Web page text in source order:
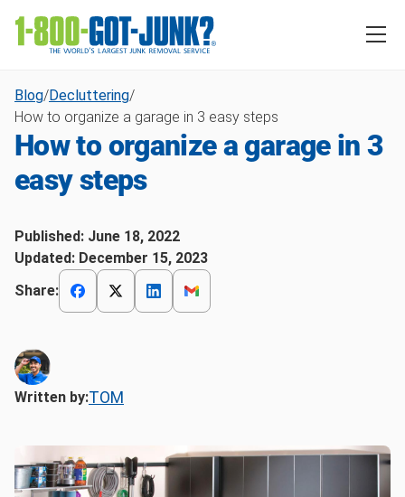
Blog/Decluttering/
How to organize a garage in 3 easy steps
How to organize a garage in 3
easy steps
Published: June 18, 2022
Updated: December 15, 2023
Share:
Written by:TOM